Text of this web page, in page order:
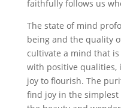
faithfully follows us
The state of mind
being and the quality
cultivate a mind that
with positive
joy to flourish. The
find joy in the